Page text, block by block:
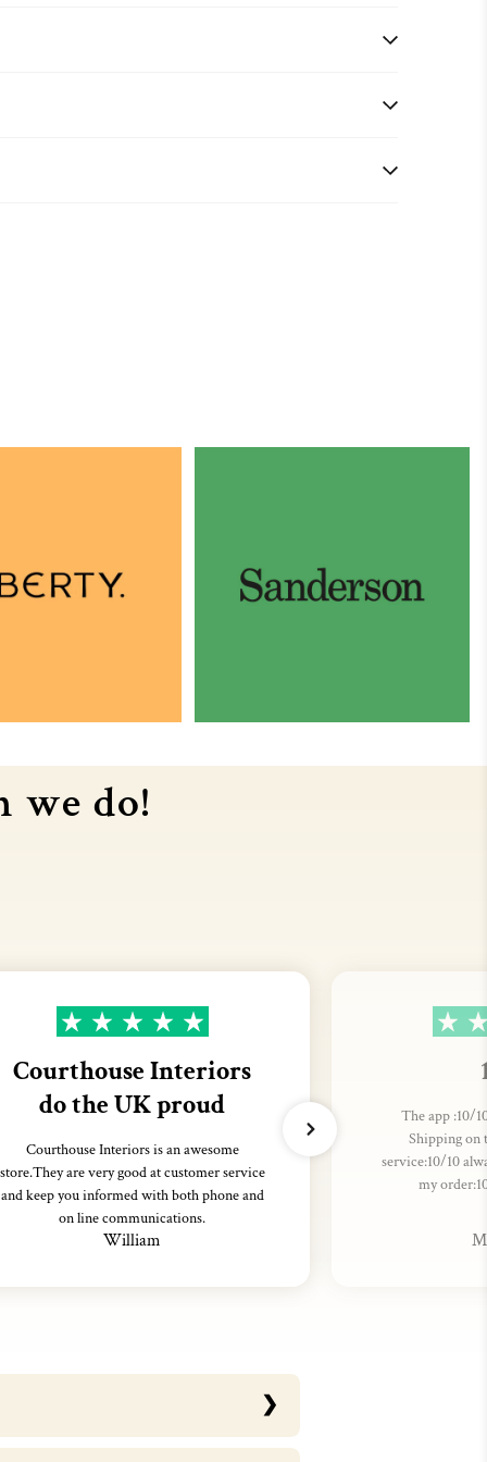
do!
Courthouse Interiors
do the UK proud
Courthouse Interiors is an awesome
store.They are very good at customer service
and keep you informed with both phone and
on line communications.
William
The app :10/
Shipping on
service:10/10
my